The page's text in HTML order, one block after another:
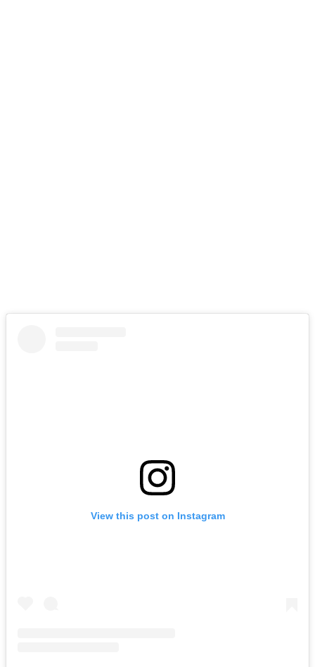
View this post on Instagram